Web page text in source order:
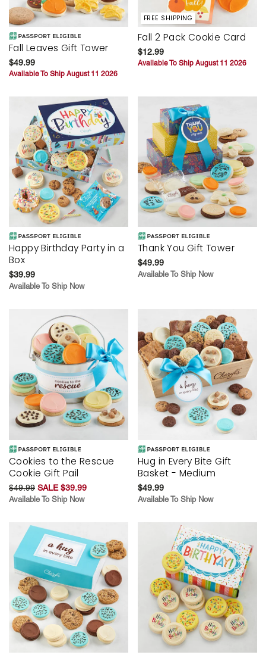
Fall Leaves Gift Tower
$49.99
Available To Ship August 11 2026
FREE SHIPPING
Fall 2 Pack Cookie Card
$12.99
Available To Ship August 11 2026
Happy Birthday Party in a
Box
$39.99
Available To Ship Now
Thank You Gift Tower
$49.99
Available To Ship Now
Cookies to the Rescue
Cookie Gift Pail
$49.99 SALE $39.99
Available To Ship Now
Hug in Every Bite Gift
Basket - Medium
$49.99
Available To Ship Now